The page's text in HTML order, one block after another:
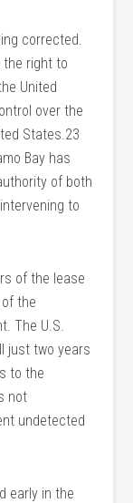
corrected.
the right to
United
over the
States.23
Bay has
of both
to
of the lease
the
The U.S.
just two years
to the
not
undetected
early in the